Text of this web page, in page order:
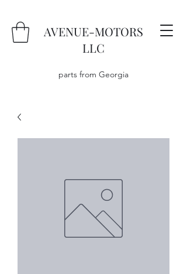
AVENUE-MOTORS
LLC
parts from Georgia